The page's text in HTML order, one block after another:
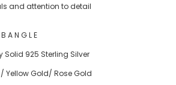
and attention to detail
A N G L E
Solid 925 Sterling Silver
Yellow Gold/ Rose Gold